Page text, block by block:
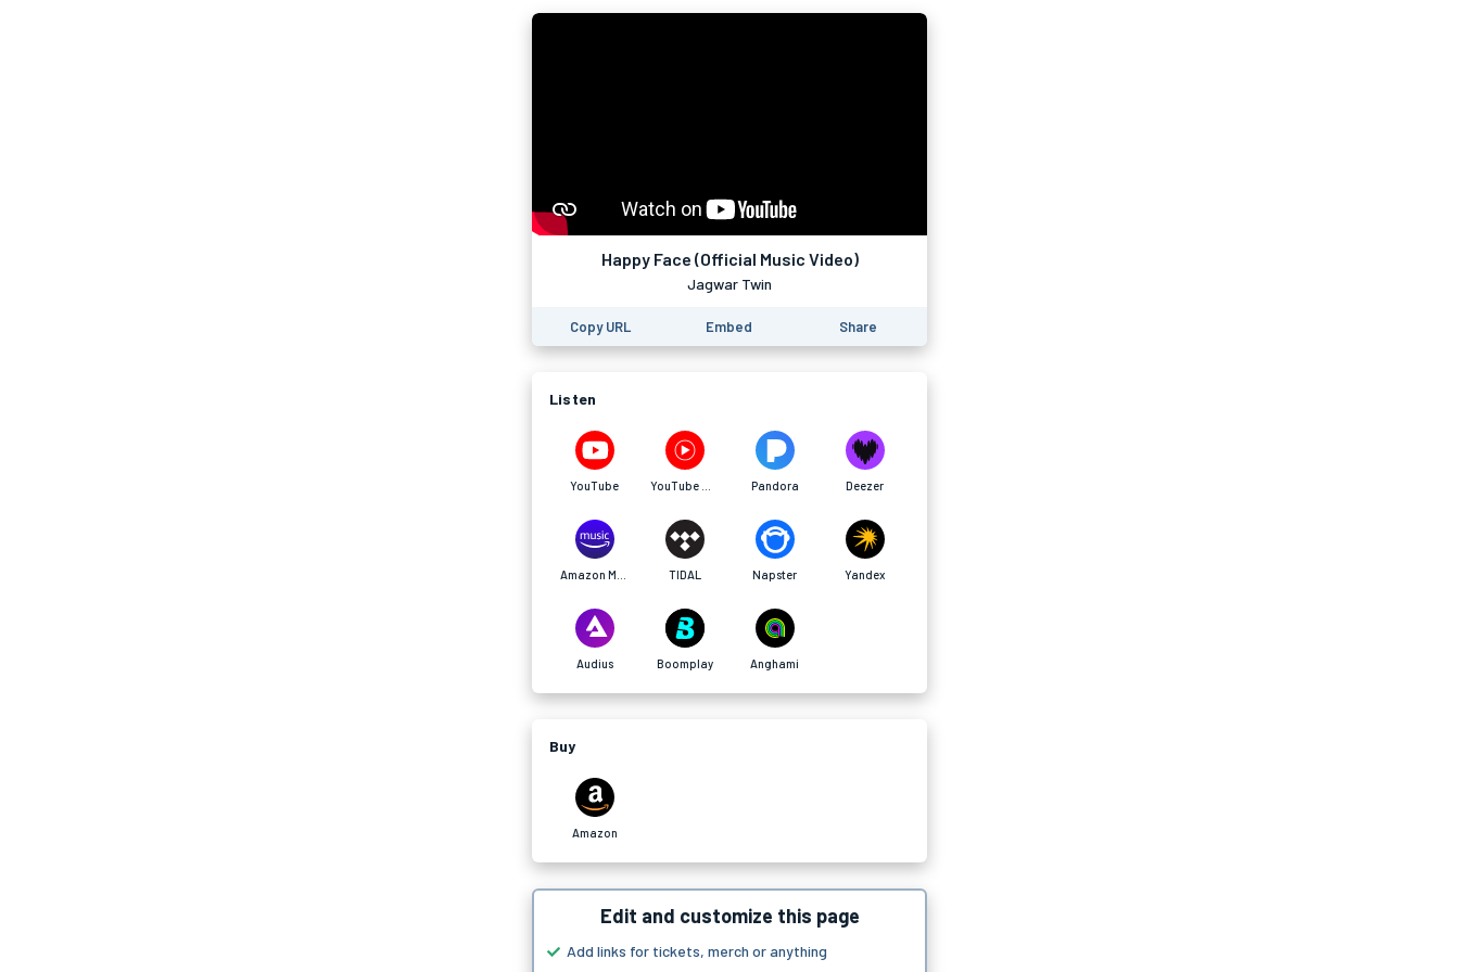
Happy Face (Official Music Video)
Jagwar Twin
Copy URL Embed Share
Listen
YouTube Pandora Deezer
TIDAL Napster Yandex
Audius Boomplay Anghami
Buy
Amazon
Edit and customize this page
Add links for tickets, merch or anything